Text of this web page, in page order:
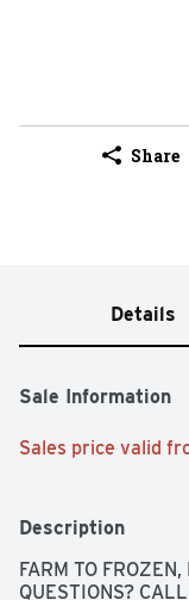
Share
Details
Sale Information
Sales price valid
Description
FARM TO
QUESTIONS?